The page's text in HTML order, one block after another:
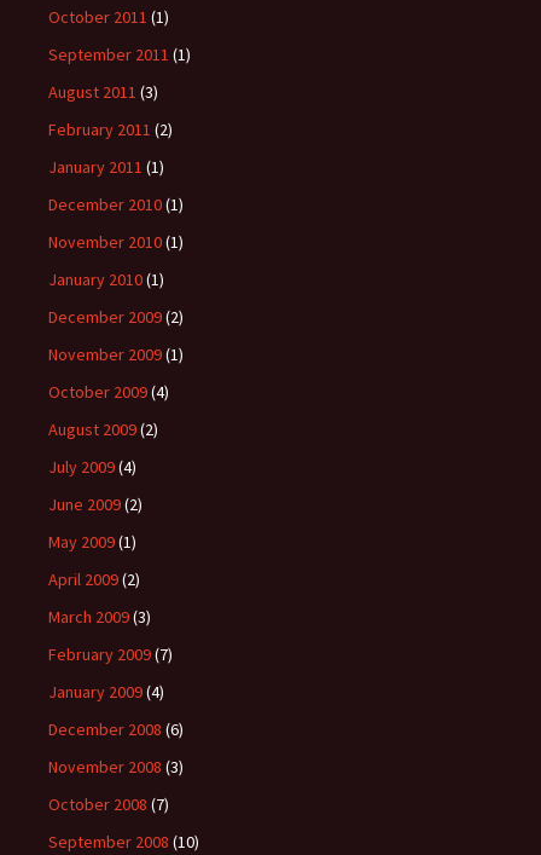
October 2011 (1)
September 2011 (1)
August 2011 (3)
February 2011 (2)
January 2011 (1)
December 2010(1)
November 2010(1)
January 2010(1)
December 2009(2)
November 2009(1)
October 2009(4)
August 2009(2)
July 2009(4)
June 2009(2)
May 2009(1)
April 2009(2)
March 2009(3)
February 2009(7)
January 2009(4)
December 2008 (6)
November 2008 (3)
October 2008 (7)
September 2008 (10)